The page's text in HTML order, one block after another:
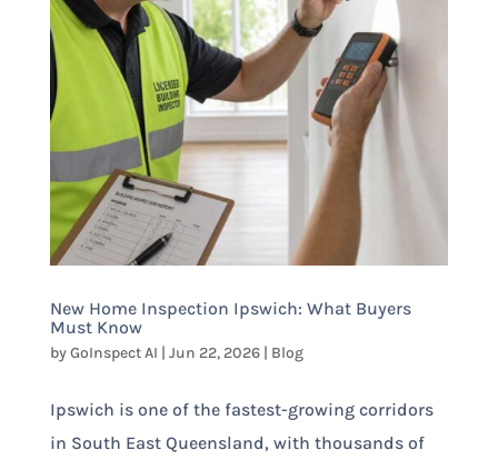
New Home Inspection Ipswich: What Buyers
Must Know
byGoInspect AI | Jun 22, 2026| Blog
Ipswich is one of the fastest-growing corridors
in South East Queensland, with thousands of